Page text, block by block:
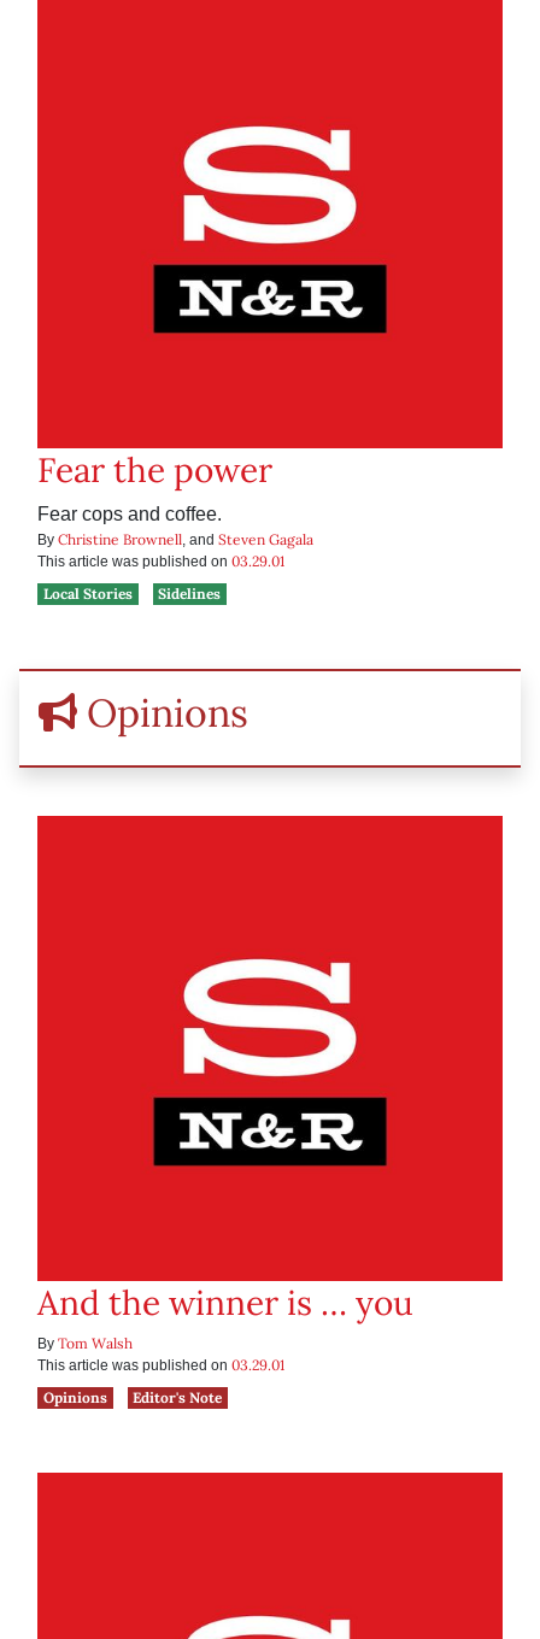
Fear the power
Fear cops and coffee.
By Christine Brownell, and Steven Gagala
This article was published on 03.29.01
Local Stories
Sidelines
Opinions
And the winner is … you
By Tom Walsh
This article was published on 03.29.01
Opinions
Editor's Note